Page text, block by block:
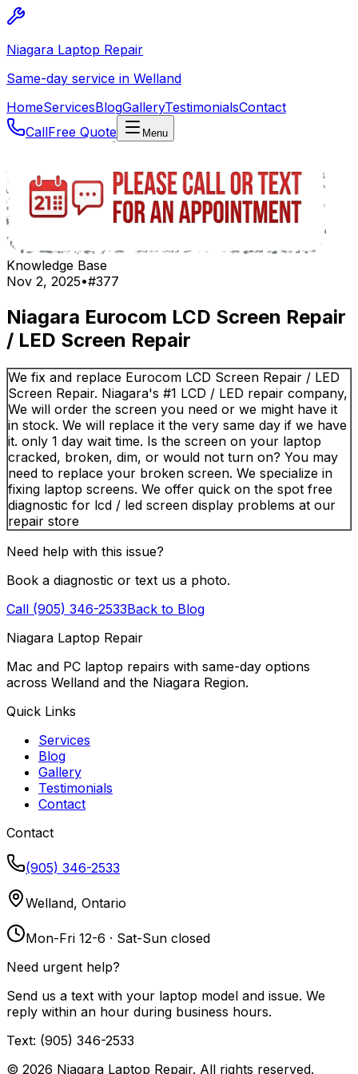
Niagara Laptop Repair
Same-day service in Welland
HomeServicesBlogGalleryTestimonialsContact
CallFree Quote Menu
Knowledge Base
Nov 2, 2025•#377
Niagara Eurocom LCD Screen Repair
/ LED Screen Repair
We fix and replace Eurocom LCD Screen Repair / LED
Screen Repair. Niagara's #1 LCD / LED repair company,
We will order the screen you need or we might have it
in stock. We will replace it the very same day if we have
it. only 1 day wait time. Is the screen on your laptop
cracked, broken, dim, or would not turn on? You may
need to replace your broken screen. We specialize in
fixing laptop screens. We offer quick on the spot free
diagnostic for lcd / led screen display problems at our
repair store
Need help with this issue?
Book a diagnostic or text us a photo.
Call (905) 346-2533Back to Blog
Niagara Laptop Repair
Mac and PC laptop repairs with same-day options
across Welland and the Niagara Region.
Quick Links
Services
Blog
Gallery
Testimonials
Contact
Contact
(905) 346-2533
Welland, Ontario
Mon-Fri 12-6 · Sat-Sun closed
Need urgent help?
Send us a text with your laptop model and issue. We
reply within an hour during business hours.
Text: (905) 346-2533
© 2026 Niagara Laptop Repair. All rights reserved.